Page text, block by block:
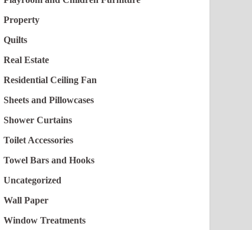
Property
Quilts
Real Estate
Residential Ceiling Fan
Sheets and Pillowcases
Shower Curtains
Toilet Accessories
Towel Bars and Hooks
Uncategorized
Wall Paper
Window Treatments